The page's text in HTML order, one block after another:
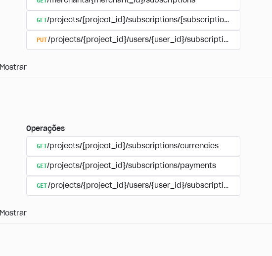
GET/projects/{project_id}/subscriptions/{subscription_id}
PUT/projects/{project_id}/users/{user_id}/subscriptions/
Mostrar
Operações
GET/projects/{project_id}/subscriptions/currencies
GET/projects/{project_id}/subscriptions/payments
GET/projects/{project_id}/users/{user_id}/subscriptions/
Mostrar